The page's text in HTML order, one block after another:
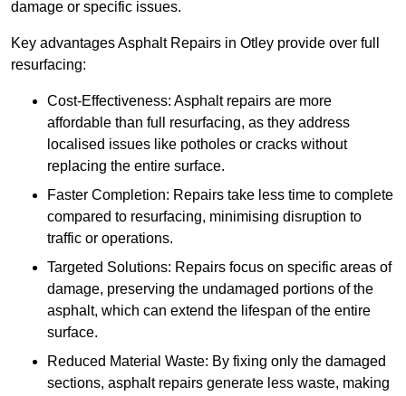
damage or specific issues.
Key advantages Asphalt Repairs in Otley provide over full
resurfacing:
Cost-Effectiveness: Asphalt repairs are more
affordable than full resurfacing, as they address
localised issues like potholes or cracks without
replacing the entire surface.
Faster Completion: Repairs take less time to complete
compared to resurfacing, minimising disruption to
traffic or operations.
Targeted Solutions: Repairs focus on specific areas of
damage, preserving the undamaged portions of the
asphalt, which can extend the lifespan of the entire
surface.
Reduced Material Waste: By fixing only the damaged
sections, asphalt repairs generate less waste, making